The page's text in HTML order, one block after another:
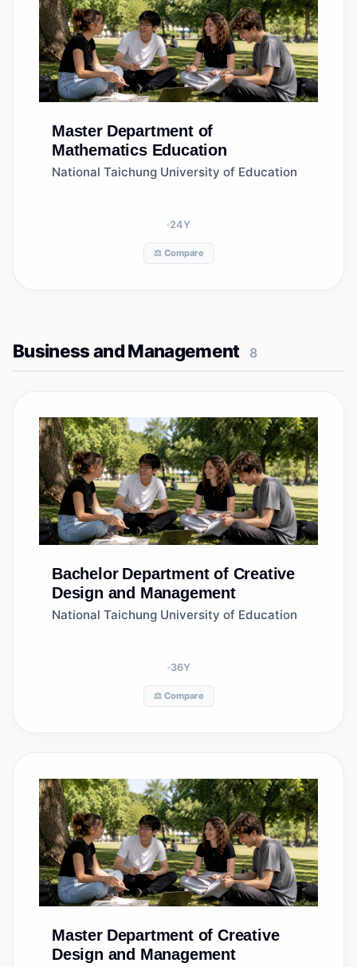
Master Department of
Mathematics Education
National Taichung University of Education
24Y
⚖️ Compare
Business and Management 8
Bachelor Department of Creative
Design and Management
National Taichung University of Education
36Y
⚖️ Compare
Master Department of Creative
Design and Management